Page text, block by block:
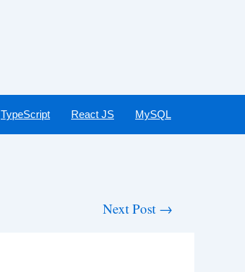
TypeScript React JS MySQL
Next Post →